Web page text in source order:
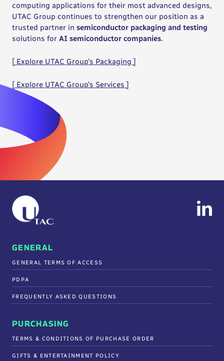
computing applications for their most advanced designs,
UTAC Group continues to strengthen our position as a
trusted partner in semiconductor packaging and testing
solutions for AI semiconductor companies.
[ Explore UTAC Group’s Packaging ]
[ Explore UTAC Group’s Services ]
GENERAL
GENERAL TERMS OF ACCESS
PDPA
FREQUENTLY ASKED QUESTIONS
PURCHASING
TERMS & CONDITIONS OF PURCHASE ORDER
GIFTS & ENTERTAINMENT POLICY